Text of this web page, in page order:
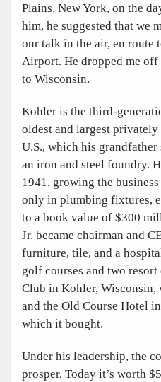
Plains, New York, on the
him, he suggested that we
our talk in the air, en route
Airport. He dropped me
to Wisconsin.
Kohler is the third-
oldest and largest
U.S., which his
an iron and steel foundry.
1941, growing the
only in plumbing fixtures,
to a book value of $300
Jr. became chairman and
furniture, tile, and a
golf courses and two
Club in Kohler,
and the Old Course Hotel
which it bought.
Under his leadership, the
prosper. Today it’s worth